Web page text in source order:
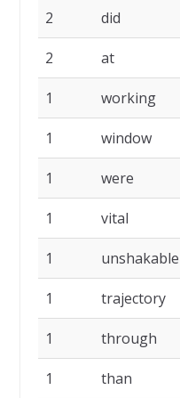
2 did
2 at
1 working
1 window
1 were
1 vital
1 unshakable
1 trajectory
1 through
1 than